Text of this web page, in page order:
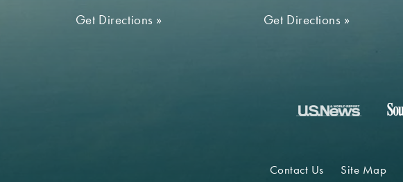
Get Directions »
Get Directions »
Contact Us Site Map